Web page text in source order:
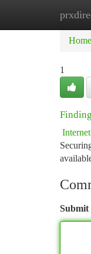
Home
1
Internet
Submit